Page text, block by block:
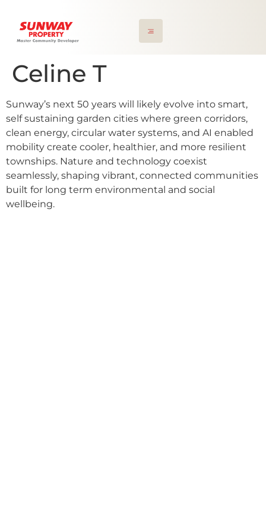
Celine T
Sunway’s next 50 years will likely evolve into smart,
self sustaining garden cities where green corridors,
clean energy, circular water systems, and AI enabled
mobility create cooler, healthier, and more resilient
townships. Nature and technology coexist
seamlessly, shaping vibrant, connected communities
built for long term environmental and social
wellbeing.